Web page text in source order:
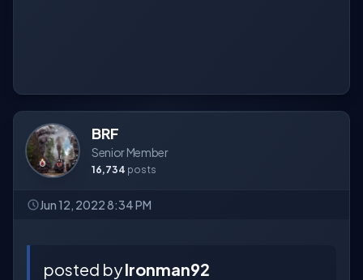
BRF
Senior Member
16,734 posts
Jun 12, 2022 8:34 PM
posted byIronman92